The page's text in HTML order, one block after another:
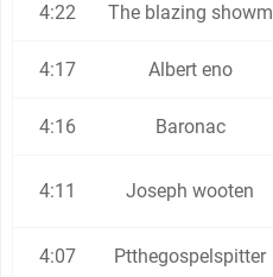
4:22 The blazing showm
4:17 Albert eno
4:16 Baronac
4:11 Joseph wooten
4:07 Ptthegospelspitter